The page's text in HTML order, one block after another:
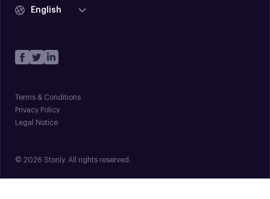
English
Terms & Conditions
Privacy Policy
Legal Notice
© 2026 Stonly. All rights reserved.